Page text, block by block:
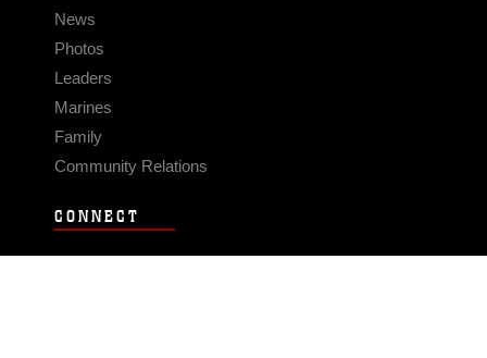
News
Photos
Leaders
Marines
Family
Community Relations
CONNECT
Contact Us